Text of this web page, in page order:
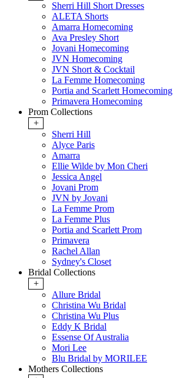
Sherri Hill Short Dresses
ALETA Shorts
Amarra Homecoming
Ava Presley Short
Jovani Homecoming
JVN Homecoming
JVN Short & Cocktail
La Femme Homecoming
Portia and Scarlett Homecoming
Primavera Homecoming
Prom Collections
+
Sherri Hill
Alyce Paris
Amarra
Ellie Wilde by Mon Cheri
Jessica Angel
Jovani Prom
JVN by Jovani
La Femme Prom
La Femme Plus
Portia and Scarlett Prom
Primavera
Rachel Allan
Sydney's Closet
Bridal Collections
+
Allure Bridal
Christina Wu Bridal
Christina Wu Plus
Eddy K Bridal
Essense Of Australia
Mori Lee
Blu Bridal by MORILEE
Mothers Collections